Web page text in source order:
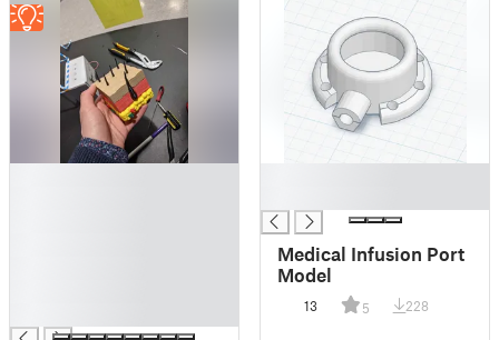
Medical Infusion Port
Model
13 5 228